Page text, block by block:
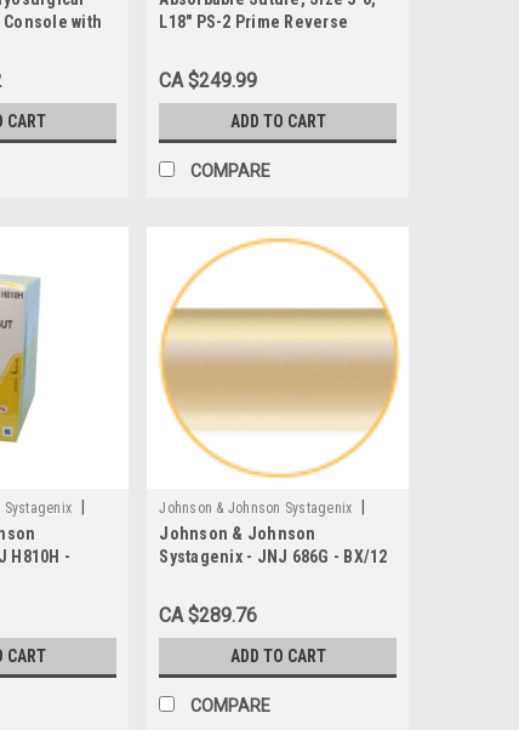
with
CART
L18" PS-2 Prime Reverse
CA $249.99
ADD TO CART
COMPARE
Systagenix
H810H -
FS-1
CART
Johnson & Johnson Systagenix
Sku: JNJ 686G
Johnson & Johnson
Systagenix - JNJ 686G - BX/12
WITH P-3 NEEDLE
CA $289.76
ADD TO CART
COMPARE